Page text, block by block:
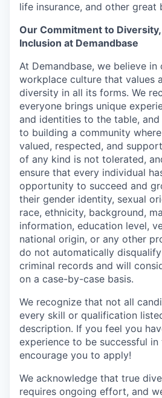
life insurance, and other great
Our Commitment to Diversity,
Inclusion at Demandbase
At Demandbase, we believe in
workplace culture that values
diversity in all its forms. We
everyone brings unique
and identities to the table,
to building a community
valued, respected, and
of any kind is not tolerated,
ensure that every individual
opportunity to succeed and
their gender identity, sexual
race, ethnicity, background,
information, education level,
national origin, or any other
do not automatically
criminal records and will
on a case-by-case basis.
We recognize that not all
every skill or qualification
description. If you feel you
experience to be successful in
encourage you to apply!
We acknowledge that true
requires ongoing effort, and